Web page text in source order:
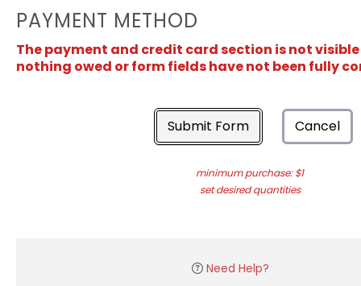
PAYMENT METHOD
The payment and credit card section is not
nothing owed or form fields have not been fully
Submit Form Cancel
minimum purchase: $1
set desired quantities
Need Help?